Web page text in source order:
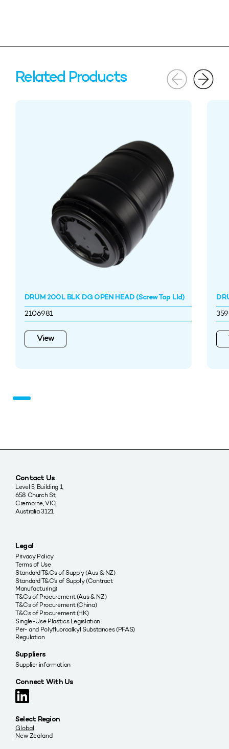
Related Products
DRUM 200L BLK DG OPEN HEAD (Screw Top LId)
2106981
View
Contact Us
Level 5, Building 1,
658 Church St,
Cremorne, VIC,
Australia 3121
Legal
Privacy Policy
Terms of Use
Standard T&Cs of Supply (Aus & NZ)
Standard T&C’s of Supply (Contract
Manufacturing)
T&Cs of Procurement (Aus & NZ)
T&Cs of Procurement (China)
T&Cs of Procurement (HK)
Single-Use Plastics Legislation
Per- and Polyfluoroalkyl Substances (PFAS)
Regulation
Suppliers
Supplier information
Connect With Us
Select Region
Global
New Zealand